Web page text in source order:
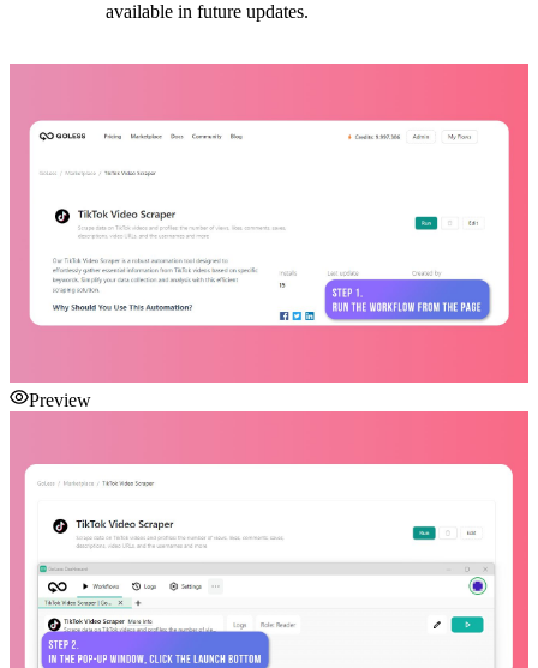
available in future updates.
Preview